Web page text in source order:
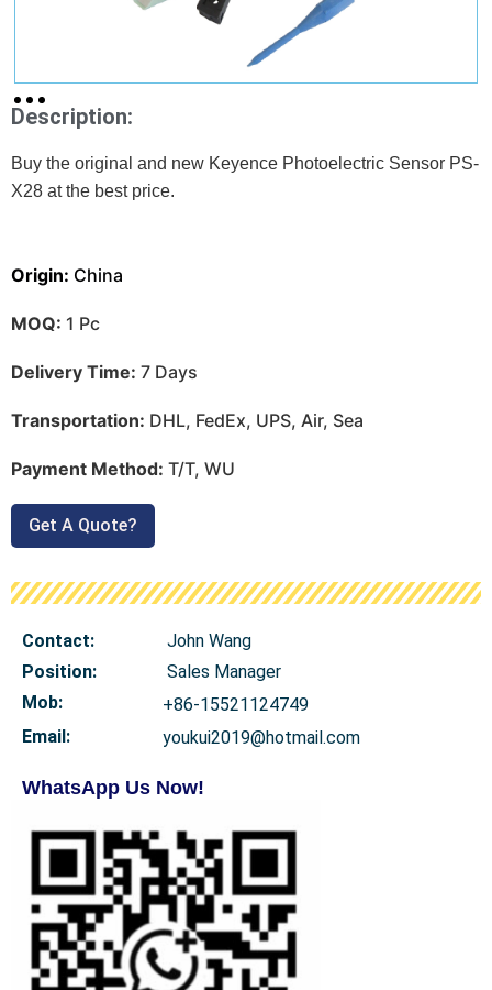
Description:
Buy the original and new Keyence Photoelectric Sensor PS-
X28 atthe best price.
Origin: China
MOQ: 1 Pc
Delivery Time: 7 Days
Transportation: DHL, FedEx, UPS, Air, Sea
Payment Method: T/T, WU
Get A Quote?
Contact:
John Wang
Position:
Sales Manager
Mob:
+86-15521124749
Email:
youkui2019@hotmail.com
WhatsApp Us Now!